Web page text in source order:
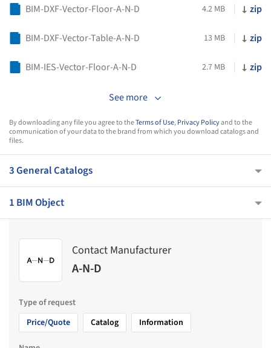
BIM-DXF-Vector-Floor-A-N-D 4.2 MB zip
BIM-DXF-Vector-Table-A-N-D 13 MB zip
BIM-IES-Vector-Floor-A-N-D 2.7 MB zip
See more
By downloading any file you agree to theTerms of Use,Privacy Policyand to the
communication of your data to the brand from which you download catalogs and
files.
3 General Catalogs
1 BIM Object
Contact Manufacturer
A-N-D
Type of request
Price/Quote
Catalog Information